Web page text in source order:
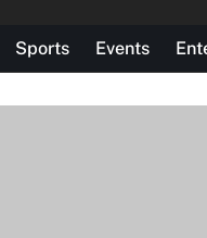
Sports Events